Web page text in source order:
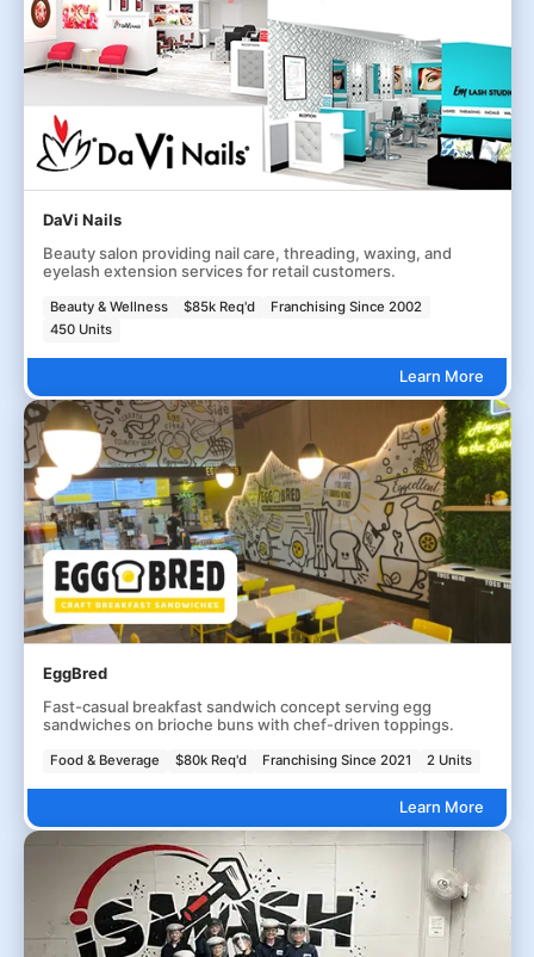
DaVi Nails
Beauty salon providing nail care, threading, waxing, and
eyelash extension services for retail customers.
Beauty & Wellness $85k Req'd
Franchising Since 2002
450 Units
Learn More
EggBred
Fast-casual breakfast sandwich concept serving egg
sandwiches on brioche buns with chef-driven toppings.
Food & Beverage $80k Req'd Franchising Since 2021 2 Units
Learn More